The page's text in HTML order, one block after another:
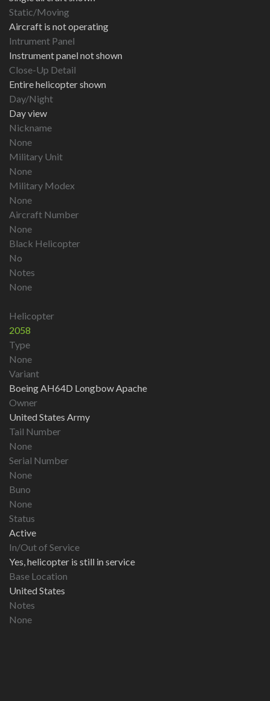
Static/Moving
Aircraft is not operating
Intrument Panel
Instrument panel not shown
Close-Up Detail
Entire helicopter shown
Day/Night
Day view
Nickname
None
Military Unit
None
Military Modex
None
Aircraft Number
None
Black Helicopter
No
Notes
None
Helicopter
2058
Type
None
Variant
Boeing AH64D Longbow Apache
Owner
United States Army
Tail Number
None
Serial Number
None
Buno
None
Status
Active
In/Out of Service
Yes, helicopter is still in service
Base Location
United States
Notes
None